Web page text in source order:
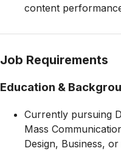
content
Job Requirements
Education &
Currently pursuing
Mass
Design, Business,